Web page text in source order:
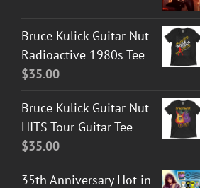
Bruce Kulick Guitar Nut
Radioactive 1980s Tee
$35.00
Bruce Kulick Guitar Nut
HITS Tour Guitar Tee
$35.00
35th Anniversary Hot in